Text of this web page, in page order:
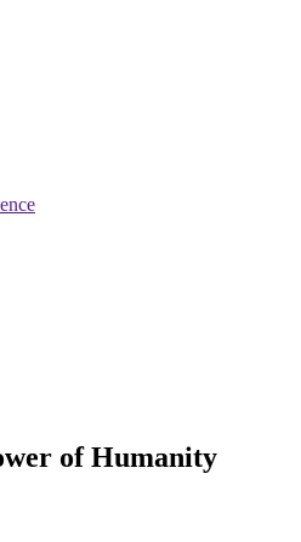
of Humanity